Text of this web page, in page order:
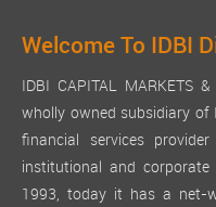
Welcome To IDBI
IDBI CAPITAL MARKETS
wholly owned subsidiary of
financial services
institutional and corporate
1993, today it has a net-